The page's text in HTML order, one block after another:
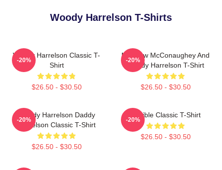
Woody Harrelson T-Shirts
Woody Harrelson Classic T-
Shirt
$26.50 - $30.50
-20%
Matthew McConaughey And
Woody Harrelson T-Shirt
$26.50 - $30.50
-20%
Woody Harrelson Daddy
Harrelson Classic T-Shirt
$26.50 - $30.50
-20%
Terrible Classic T-Shirt
$26.50 - $30.50
-20%